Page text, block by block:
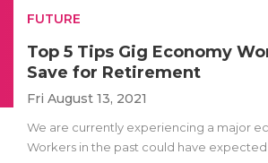
FUTURE
Top 5 Tips Gig Economy
Save for Retirement
Fri August 13, 2021
We are currently experiencing a major
Workers in the past could have expected